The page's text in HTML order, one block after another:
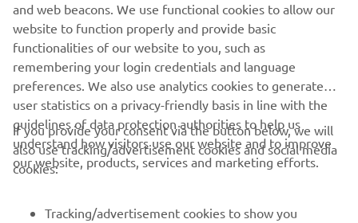
Motor Europe N.V. and/or Yamaha Motor Co., Ltd.
Always ride in a safe manner and obey all local road laws.
CORPORATE
and web beacons. We use functional cookies to allow our
website to function properly and provide basic
functionalities of our website to you, such as
remembering your login credentials and language
preferences. We also use analytics cookies to generate
user statistics on a privacy-friendly basis in line with the
guidelines of data protection authorities to help us
understand how visitors use our website and to improve
our website, products, services and marketing efforts.
If you provide your consent via the button below, we will
also use tracking/advertisement cookies and social media
cookies:
Tracking/advertisement cookies to show you